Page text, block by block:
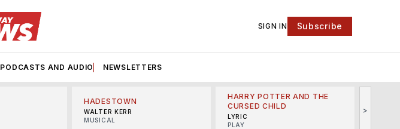
SIGN IN Subscribe
PODCASTS AND AUDIO NEWSLETTERS
HADESTOWN
WALTER KERR
MUSICAL
HARRY POTTER AND THE
CURSED CHILD
LYRIC
PLAY
>